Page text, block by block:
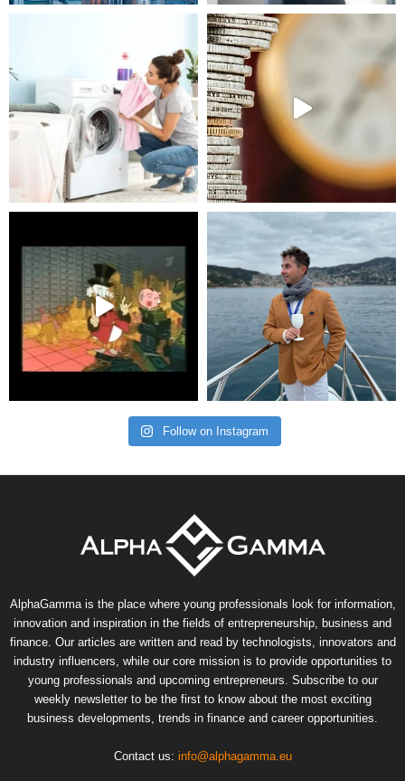
Follow on Instagram
AlphaGamma is the place where young professionals look for information,
innovation and inspiration in the fields of entrepreneurship, business and
finance. Our articles are written and read by technologists, innovators and
industry influencers, while our core mission is to provide opportunities to
young professionals and upcoming entrepreneurs. Subscribe to our
weekly newsletter to be the first to know about the most exciting
business developments, trends in finance and career opportunities.
Contact us: info@alphagamma.eu